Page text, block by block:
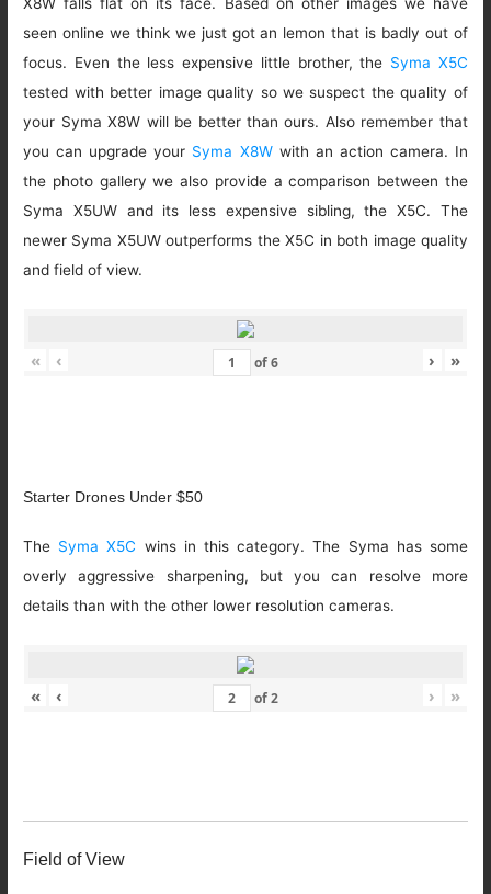
X8W falls flat on its face. Based on other images we have
seen online we think we just got an lemon that is badly out of
focus. Even the less expensive little brother, the Syma X5C
tested with better image quality so we suspect the quality of
your Syma X8W will be better than ours. Also remember that
you can upgrade your Syma X8Wwith an action camera. In
the photo gallery we also provide a comparison between the
Syma X5UW and its less expensive sibling, the X5C. The
newer Syma X5UW outperforms the X5C in both image quality
and field of view.
« ‹ of6 › »
Starter Drones Under $50
The Syma X5C wins in this category. The Syma has some
overly aggressive sharpening, but you can resolve more
details than with the other lower resolution cameras.
« ‹ of2 › »
Field of View